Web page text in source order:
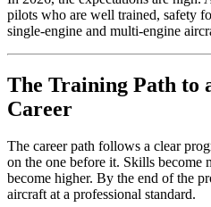
pilots who are well trained, safety
single-engine and multi-engine
The Training Path to
Career
The career path follows a clear
on the one before it. Skills become
become higher. By the end of the
aircraft at a professional standard.